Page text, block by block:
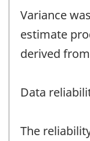
Variance
estimate
derived
Data
The